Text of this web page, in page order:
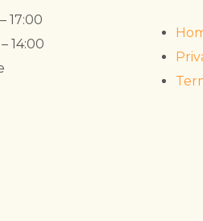
17:00
14:00